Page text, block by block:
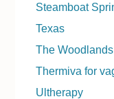
Steamboat
Texas
The Woodlands
Thermiva for
Ultherapy